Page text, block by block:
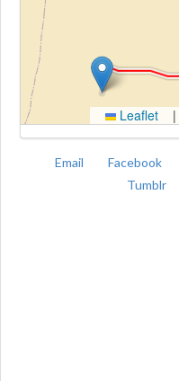
Leaflet |
Email Facebook
Tumblr